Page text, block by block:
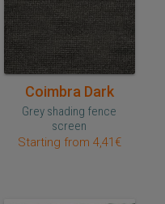
Quick purchase
Coimbra Dark
Grey shading fence
screen
Starting from 4,41€